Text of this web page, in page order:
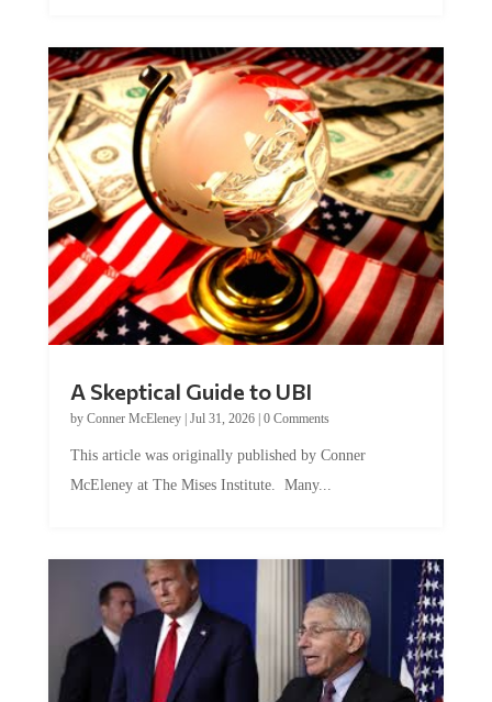
A Skeptical Guide to UBI
by Conner McEleney| Jul 31, 2026| 0 Comments
This article was originally published by Conner
McEleney at The Mises Institute. Many...